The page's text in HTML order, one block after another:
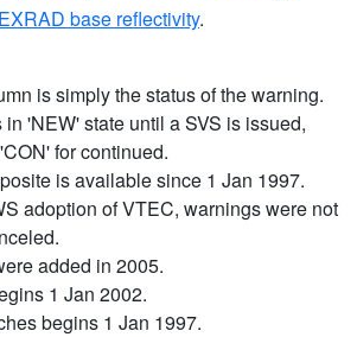
base reflectivity.
is simply the status of the warning.
'NEW' state until a SVS is issued,
for continued.
is available since 1 Jan 1997.
adoption of VTEC, warnings were not
added in 2005.
1 Jan 2002.
begins 1 Jan 1997.